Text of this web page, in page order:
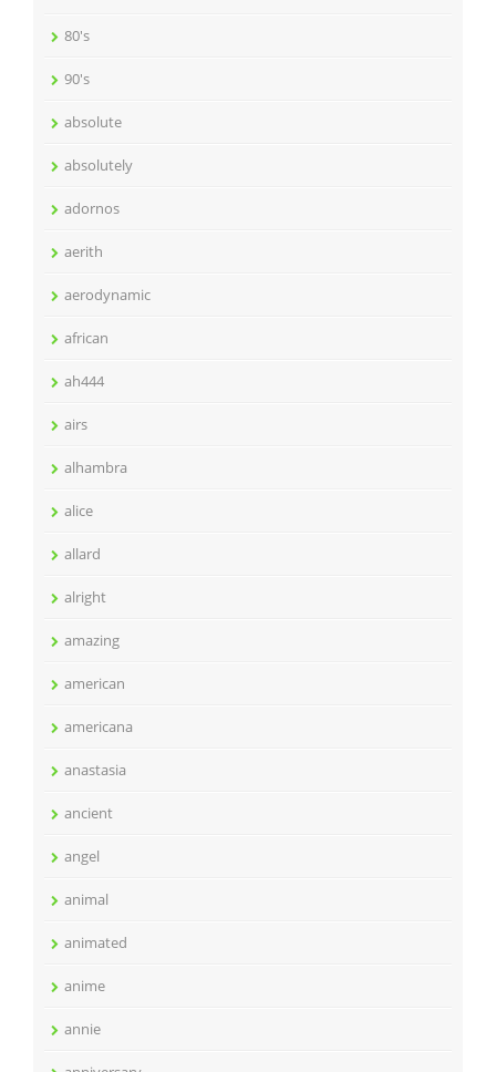
80's
90's
absolute
absolutely
adornos
aerith
aerodynamic
african
ah444
airs
alhambra
alice
allard
alright
amazing
american
americana
anastasia
ancient
angel
animal
animated
anime
annie